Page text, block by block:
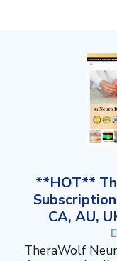
**HOT**
CA, AU,
TheraWolf